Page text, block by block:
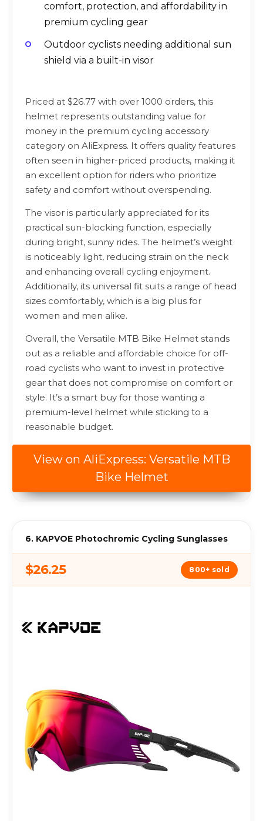
comfort, protection, and affordability in
premium cycling gear
Outdoor cyclists needing additional sun
shield via a built-in visor
Priced at $26.77 with over 1000 orders, this
helmet represents outstanding value for
money in the premium cycling accessory
category on AliExpress. It offers quality features
often seen in higher-priced products, making it
an excellent option for riders who prioritize
safety and comfort without overspending.
The visor is particularly appreciated for its
practical sun-blocking function, especially
during bright, sunny rides. The helmet’s weight
is noticeably light, reducing strain on the neck
and enhancing overall cycling enjoyment.
Additionally, its universal fit suits a range of head
sizes comfortably, which is a big plus for
women and men alike.
Overall, the Versatile MTB Bike Helmet stands
out as a reliable and affordable choice for off-
road cyclists who want to invest in protective
gear that does not compromise on comfort or
style. It’s a smart buy for those wanting a
premium-level helmet while sticking to a
reasonable budget.
View on AliExpress: Versatile MTB
Bike Helmet
6. KAPVOE Photochromic Cycling Sunglasses
$26.25 800+ sold